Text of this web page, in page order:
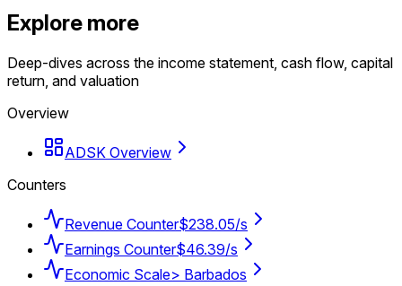
Explore more
Deep-dives across the income statement, cash flow, capital
return, and valuation
Overview
ADSK Overview
Counters
Revenue Counter$238.05/s
Earnings Counter$46.39/s
Economic Scale> Barbados